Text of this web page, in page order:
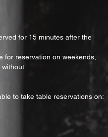
for 15 minutes after the
for reservation on weekends,
without
to take table reservations on: